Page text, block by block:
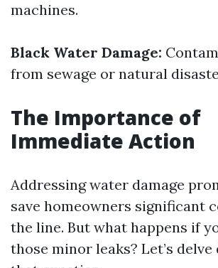
machines.
Black Water Damage:
from sewage or natural
The Importance of
Immediate Action
Addressing water damage
save homeowners significant
the line. But what happens if
those minor leaks? Let’s